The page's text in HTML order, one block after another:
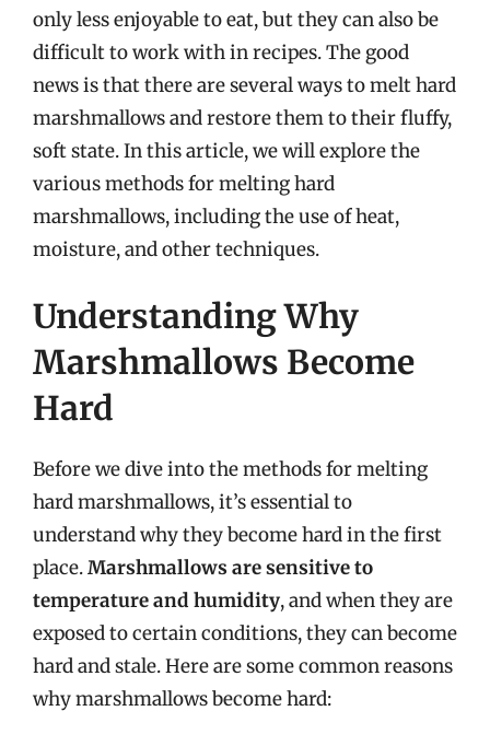
only less enjoyable to eat, but they can also be
difficult to work with in recipes. The good
news is that there are several ways to melt hard
marshmallows and restore them to their fluffy,
soft state. In this article, we will explore the
various methods for melting hard
marshmallows, including the use of heat,
moisture, and other techniques.
Understanding Why
Marshmallows Become
Hard
Before we dive into the methods for melting
hard marshmallows, it’s essential to
understand why they become hard in the first
place.Marshmallows are sensitive to
temperature and humidity, and when they are
exposed to certain conditions, they can become
hard and stale. Here are some common reasons
why marshmallows become hard: